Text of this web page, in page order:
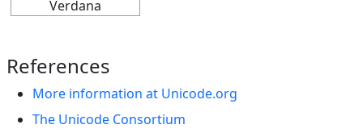
Verdana
References
More information at Unicode.org
The Unicode Consortium